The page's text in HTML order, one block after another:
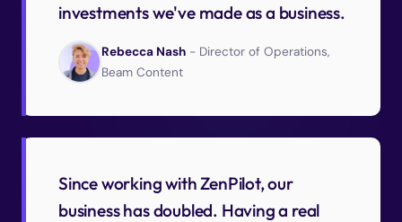
investments we've made as a business.
Rebecca Nash - Director of Operations,
Beam Content
Since working with ZenPilot, our
business has doubled. Having a real